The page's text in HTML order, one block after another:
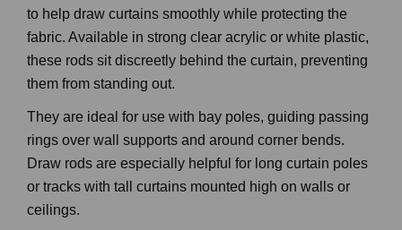
to help draw curtains smoothly while protecting the
fabric. Available in strong clear acrylic or white plastic,
these rods sit discreetly behind the curtain, preventing
them from standing out.
They are ideal for use with bay poles, guiding passing
rings over wall supports and around corner bends.
Draw rods are especially helpful for long curtain poles
or tracks with tall curtains mounted high on walls or
ceilings.